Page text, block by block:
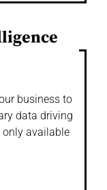
business to
data driving
available